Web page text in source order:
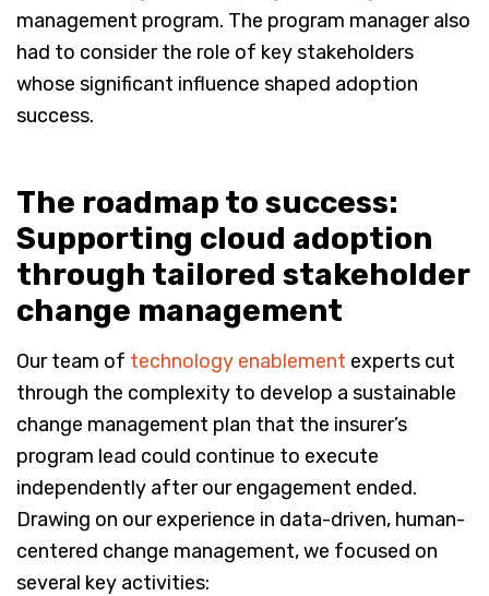
management program. The program manager also
had to consider the role of key stakeholders
whose significant influence shaped adoption
success.
The roadmap to success:
Supporting cloud adoption
through tailored stakeholder
change management
Our team of technology enablement experts cut
through the complexity to develop a sustainable
change management plan that the insurer’s
program lead could continue to execute
independently after our engagement ended.
Drawing on our experience in data-driven, human-
centered change management, we focused on
several key activities: